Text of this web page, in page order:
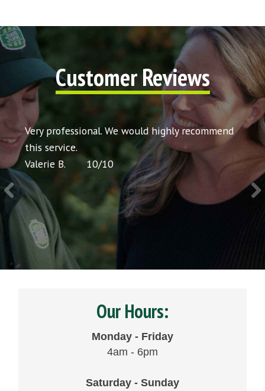
Customer Reviews
my
Very professional. We would highly recommend
this service.
Valerie B.
10/10
Very
Our Hours:
Monday - Friday
4am - 6pm
Saturday - Sunday